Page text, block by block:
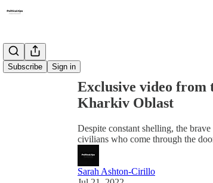
Subscribe Sign in
Exclusive video from
Kharkiv Oblast
Despite constant shelling, the
civilians who come through the
Sarah Ashton-Cirillo